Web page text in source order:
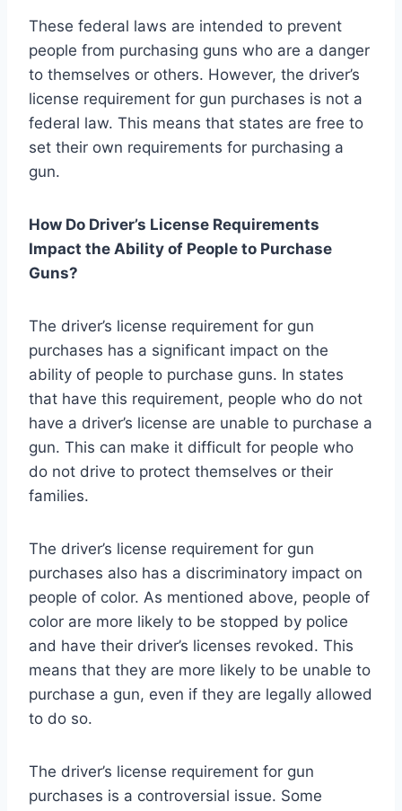
These federal laws are intended to prevent
people from purchasing guns who are a danger
to themselves or others. However, the driver’s
license requirement for gun purchases is not a
federal law. This means that states are free to
set their own requirements for purchasing a
gun.
How Do Driver’s License Requirements
Impact the Ability of People to Purchase
Guns?
The driver’s license requirement for gun
purchases has a significant impact on the
ability of people to purchase guns. In states
that have this requirement, people who do not
have a driver’s license are unable to purchase a
gun. This can make it difficult for people who
do not drive to protect themselves or their
families.
The driver’s license requirement for gun
purchases also has a discriminatory impact on
people of color. As mentioned above, people of
color are more likely to be stopped by police
and have their driver’s licenses revoked. This
means that they are more likely to be unable to
purchase a gun, even if they are legally allowed
to do so.
The driver’s license requirement for gun
purchases is a controversial issue. Some